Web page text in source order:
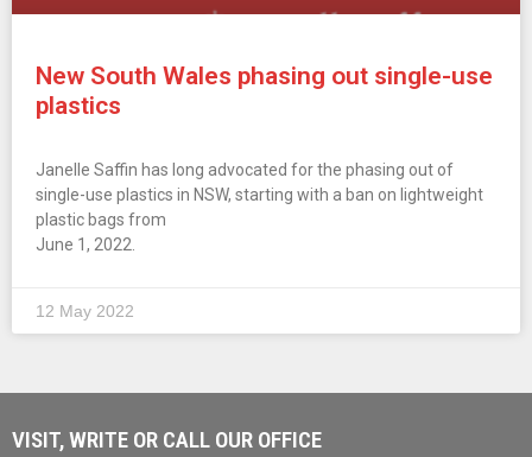
New South Wales phasing out single-use
plastics
Janelle Saffin has long advocated for the phasing out of
single-use plastics in NSW, starting with a ban on lightweight
plastic bags from
June 1, 2022.
12 May 2022
VISIT, WRITE OR CALL OUR OFFICE